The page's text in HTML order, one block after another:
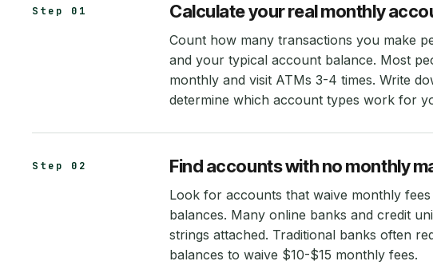
Step 01 Calculate your real monthly
Count how many transactions you make
and your typical account balance. Most
monthly and visit ATMs 3-4 times. Write
determine which account types work for
Step 02 Find accounts with no monthly
Look for accounts that waive monthly
balances. Many online banks and credit
strings attached. Traditional banks often
balances to waive $10-$15 monthly fees.